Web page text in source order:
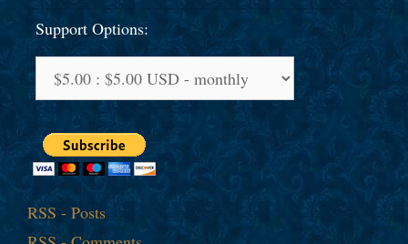
Support Options:
RSS - Posts